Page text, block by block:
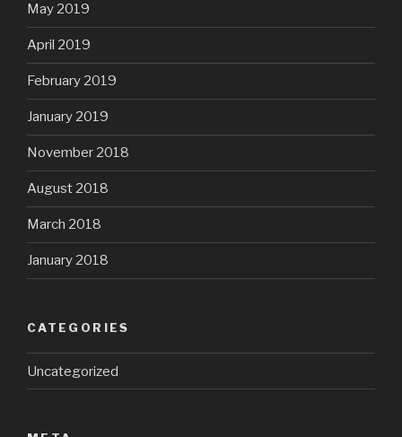
May 2019
April 2019
February 2019
January 2019
November 2018
August 2018
March 2018
January 2018
CATEGORIES
Uncategorized